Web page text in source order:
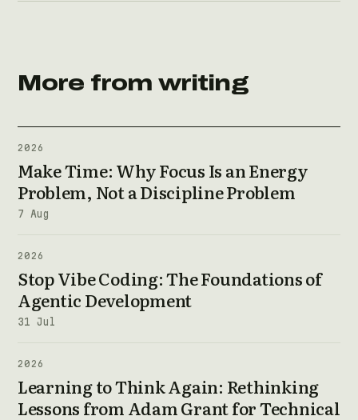
More from writing
2026
Make Time: Why Focus Is an Energy
Problem, Not a Discipline Problem
7 Aug
2026
Stop Vibe Coding: The Foundations of
Agentic Development
31 Jul
2026
Learning to Think Again: Rethinking
Lessons from Adam Grant for Technical